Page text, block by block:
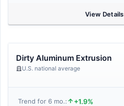
View Details
Dirty Aluminum Extrusion
U.S. national average
Trend for 6 mo.: +1.9%